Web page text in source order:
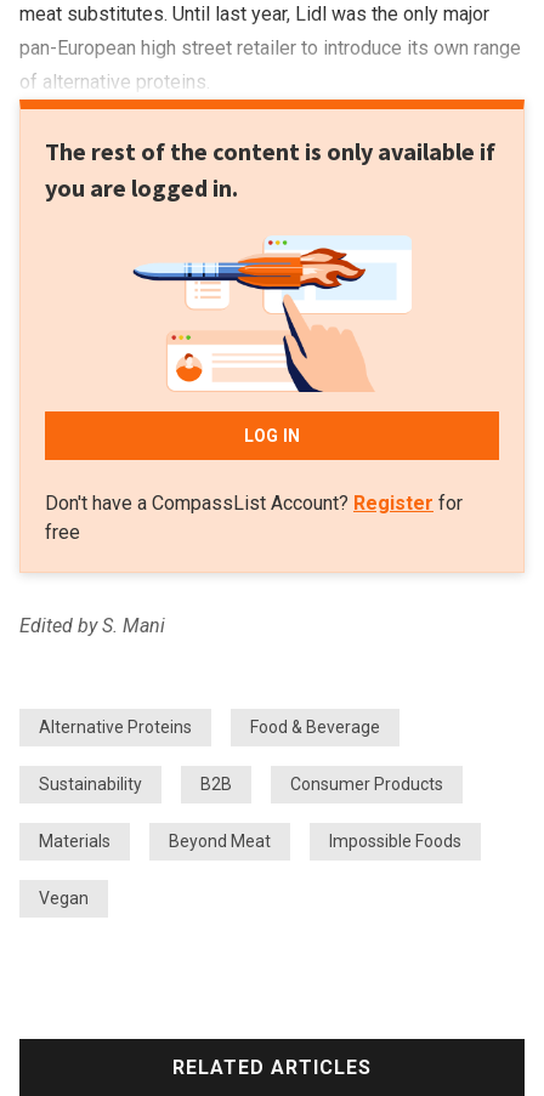
meat substitutes. Until last year, Lidl was the only major
pan-European high street retailer to introduce its own range
of alternative proteins.
The rest of the content is only available if
you are logged in.
LOG IN
Don't have a CompassList Account? Register for
free
Edited by S. Mani
Alternative Proteins Food & Beverage
Sustainability B2B Consumer Products
Materials Beyond Meat Impossible Foods
Vegan
RELATED ARTICLES